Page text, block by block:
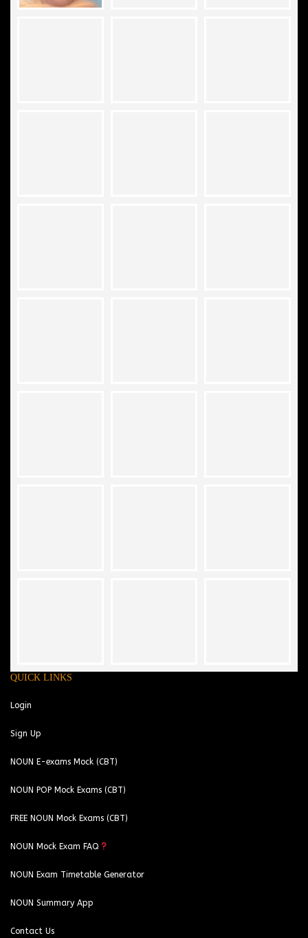
QUICK LINKS
Login
Sign Up
NOUN E-exams Mock (CBT)
NOUN POP Mock Exams (CBT)
FREE NOUN Mock Exams (CBT)
NOUN Mock Exam FAQ
NOUN Exam Timetable Generator
NOUN Summary App
Contact Us